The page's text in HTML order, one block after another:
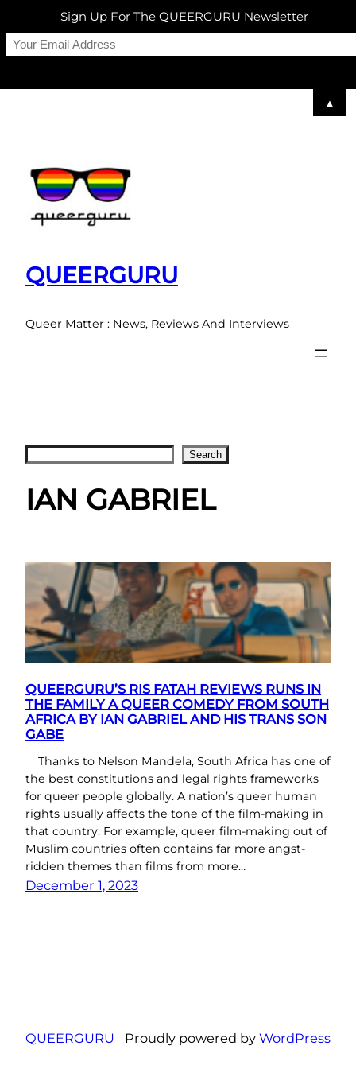
QUEERGURU
Queer Matter : News, Reviews And Interviews
Search
IAN GABRIEL
QUEERGURU’S RIS FATAH REVIEWS RUNS IN
THE FAMILY A QUEER COMEDY FROM SOUTH
AFRICA BY IAN GABRIEL AND HIS TRANS SON
GABE
Thanks to Nelson Mandela, South Africa has one of
the best constitutions and legal rights frameworks
for queer people globally. A nation’s queer human
rights usually affects the tone of the film-making in
that country. For example, queer film-making out of
Muslim countries often contains far more angst-
ridden themes than films from more…
December 1, 2023
QUEERGURU Proudly powered by WordPress
Sign Up For The QUEERGURU Newsletter
▲